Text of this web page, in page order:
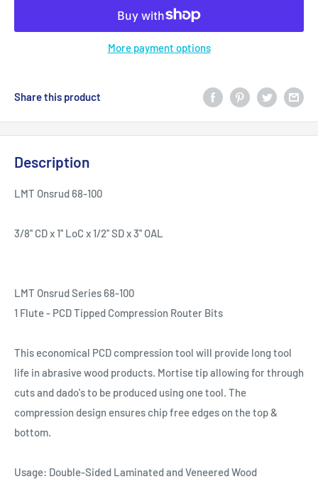
More payment options
Share this product
Description
LMT Onsrud 68-100
3/8'' CD x 1'' LoC x 1/2'' SD x 3'' OAL
LMT Onsrud Series 68-100
1 Flute - PCD Tipped Compression Router Bits
This economical PCD compression tool will provide long tool
life in abrasive wood products. Mortise tip allowing for through
cuts and dado's to be produced using one tool. The
compression design ensures chip free edges on the top &
bottom.
Usage: Double-Sided Laminated and Veneered Wood